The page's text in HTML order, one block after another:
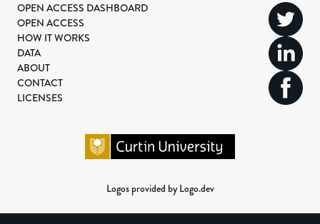
OPEN ACCESS DASHBOARD
OPEN ACCESS
HOW IT WORKS
DATA
ABOUT
CONTACT
LICENSES
Logos provided by Logo.dev